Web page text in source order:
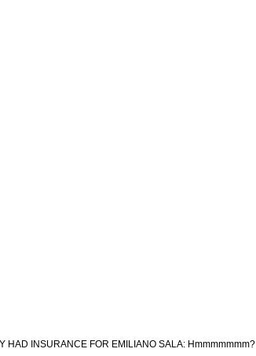
HAD INSURANCE FOR EMILIANO SALA: Hmmmmmmm?